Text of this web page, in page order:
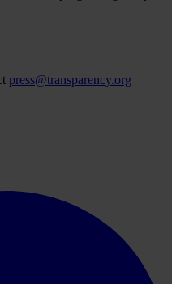
press@transparency.org